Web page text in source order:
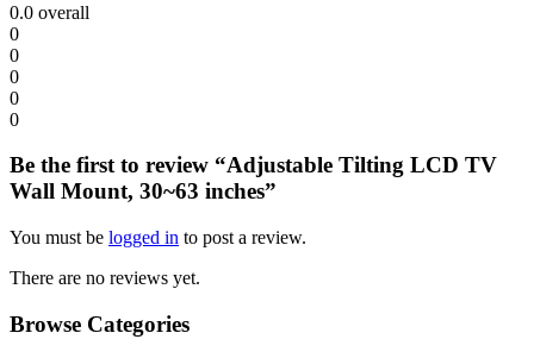
0.0 overall
0
0
0
0
0
Be the first to review “Adjustable Tilting LCD TV
Wall Mount, 30~63 inches”
You must be logged in to post a review.
There are no reviews yet.
Browse Categories